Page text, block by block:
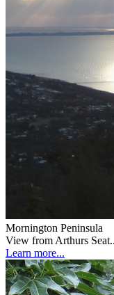
Mornington Peninsula
View from Arthurs
Learn more...